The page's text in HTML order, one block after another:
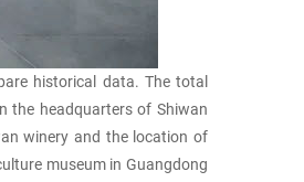
historical data. The total
the headquarters of Shiwan
winery and the location of
museum in Guangdong